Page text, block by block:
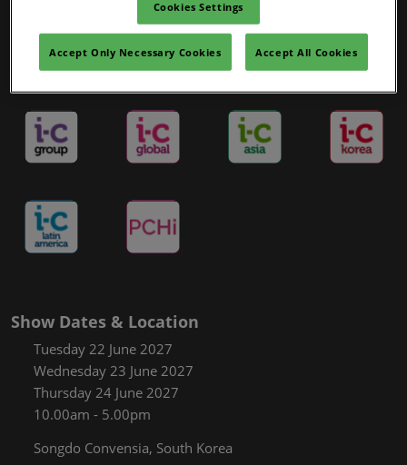
Show Dates & Location
Tuesday 22 June 2027
Wednesday 23 June 2027
Thursday 24 June 2027
10.00am - 5.00pm
Songdo Convensia, South Korea
Cookies Settings
Accept Only Necessary Cookies Accept All Cookies